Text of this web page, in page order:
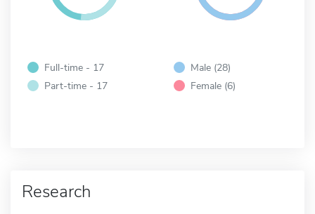
Full-time - 17
Part-time - 17
Male (28)
Female (6)
Research